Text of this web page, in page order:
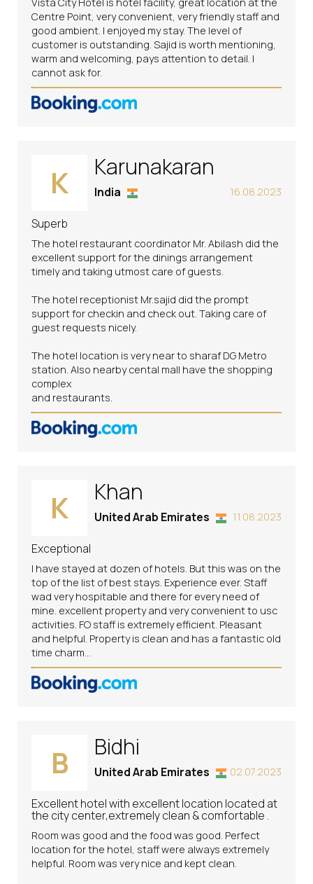
Centre Point, very convenient, very friendly staff and
good ambient. I enjoyed my stay. The level of
customer is outstanding. Sajid is worth mentioning,
warm and welcoming, pays attention to detail. I
cannot ask for.
K Karunakaran
16.08.2023
India
Superb
The hotel restaurant coordinator Mr. Abilash did the
excellent support for the dinings arrangement
timely and taking utmost care of guests.
The hotel receptionist Mr.sajid did the prompt
support for checkin and check out. Taking care of
guest requests nicely.
The hotel location is very near to sharaf DG Metro
station. Also nearby cental mall have the shopping
complex
and restaurants.
K Khan
11.08.2023
United Arab Emirates
Exceptional
I have stayed at dozen of hotels. But this was on the
top of the list of best stays. Experience ever. Staff
wad very hospitable and there for every need of
mine. excellent property and very convenient to usc
activities. FO staff is extremely efficient. Pleasant
and helpful. Property is clean and has a fantastic old
time charm...
B Bidhi
02.07.2023
United Arab Emirates
Excellent hotel with excellent location located at
the city center,extremely clean & comfortable .
Room was good and the food was good. Perfect
location for the hotel, staff were always extremely
helpful. Room was very nice and kept clean.